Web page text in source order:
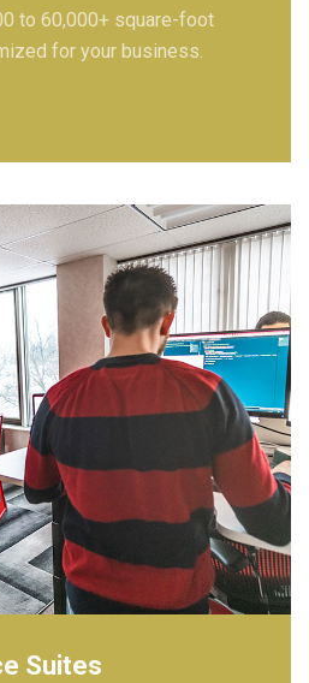
to 60,000+ square-foot
for your business.
Suites